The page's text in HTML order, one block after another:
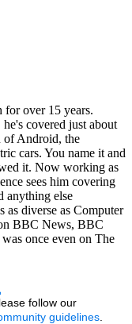
for over 15 years.
covered just about
of Android, the
cars. You name it and
it. Now working as
sees him covering
anything else
as diverse as Computer
BBC News, BBC
once even on The
TO BE NOTIFIED
follow our
guidelines.